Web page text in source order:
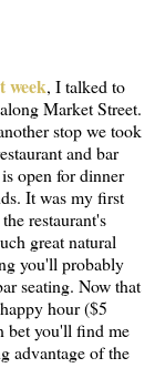
week, I talked to
Market Street.
stop we took
and bar
open for dinner
It was my first
restaurant's
great natural
you'll probably
seating. Now that
hour ($5
bet you'll find me
advantage of the